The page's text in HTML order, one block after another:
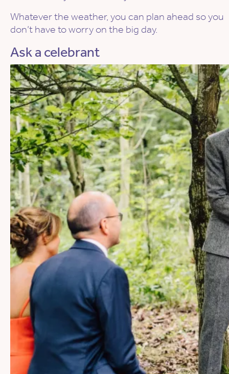
Whatever the weather, you can plan ahead so you
don’t have to worry on the big day.
Ask a celebrant